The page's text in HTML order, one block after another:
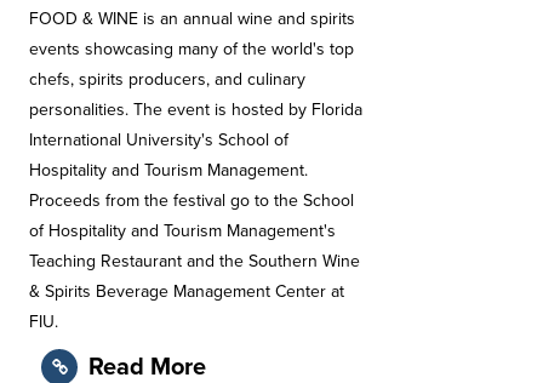
FOOD & WINE is an annual wine and spirits
events showcasing many of the world's top
chefs, spirits producers, and culinary
personalities. The event is hosted by Florida
International University's School of
Hospitality and Tourism Management.
Proceeds from the festival go to the School
of Hospitality and Tourism Management's
Teaching Restaurant and the Southern Wine
& Spirits Beverage Management Center at
FIU.
Read More